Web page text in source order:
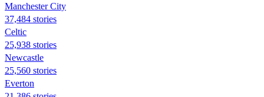
Manchester City
37,484 stories
Celtic
25,938 stories
Newcastle
25,560 stories
Everton